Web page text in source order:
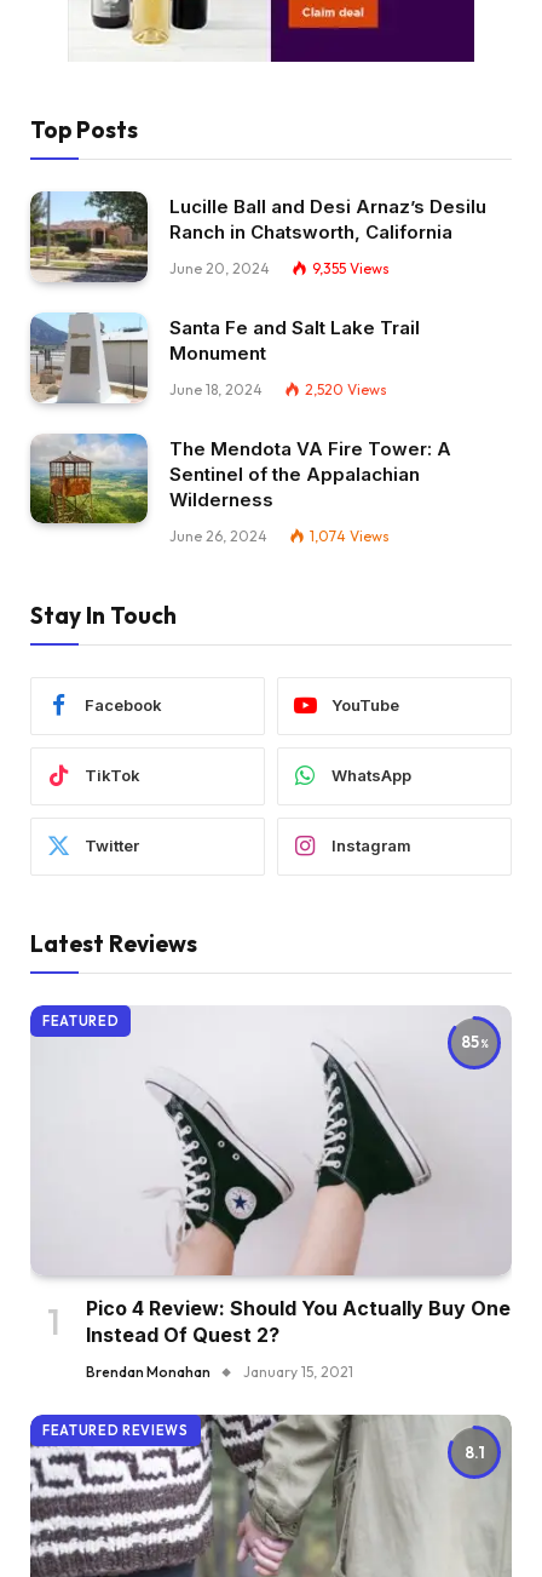
Top Posts
Lucille Ball and Desi Arnaz’s Desilu
Ranch in Chatsworth, California
June 20, 2024 9,355 Views
Santa Fe and Salt Lake Trail
Monument
June 18, 2024 2,520 Views
The Mendota VA Fire Tower: A
Sentinel of the Appalachian
Wilderness
June 26, 2024 1,074 Views
Stay In Touch
Facebook YouTube
TikTok WhatsApp
Twitter Instagram
Latest Reviews
85
FEATURED
Pico 4 Review: Should You Actually Buy One
Instead Of Quest 2?
Brendan Monahan January 15, 2021
8.1
FEATURED REVIEWS